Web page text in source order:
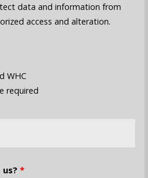
data and information from
access and alteration.
WHC
required
*